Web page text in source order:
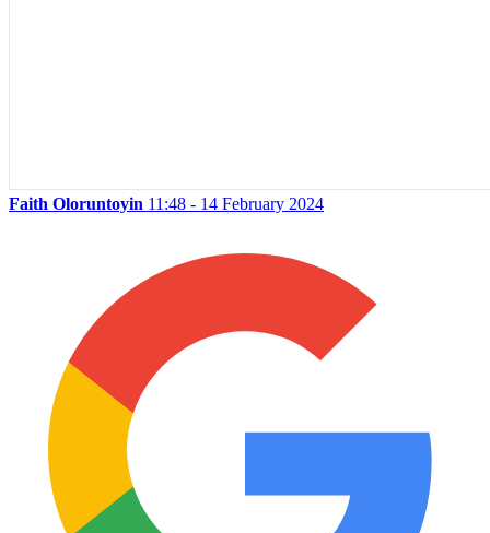
Faith Oloruntoyin 11:48 - 14 February 2024